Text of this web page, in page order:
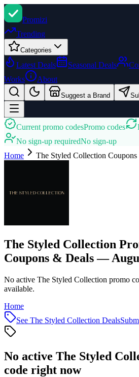
Promizi
Trending
Categories
Latest Deals Seasonal Deals
Works
About
Suggest a Brand
Current promo codesPromo codes
No sign-up requiredNo sign-up
Home
The Styled Collection Coupons
The Styled Collection
Coupons & Deals —
No active The Styled Collection promo
available.
Home
See The Styled Collection Deals
No active The Styled
code right now